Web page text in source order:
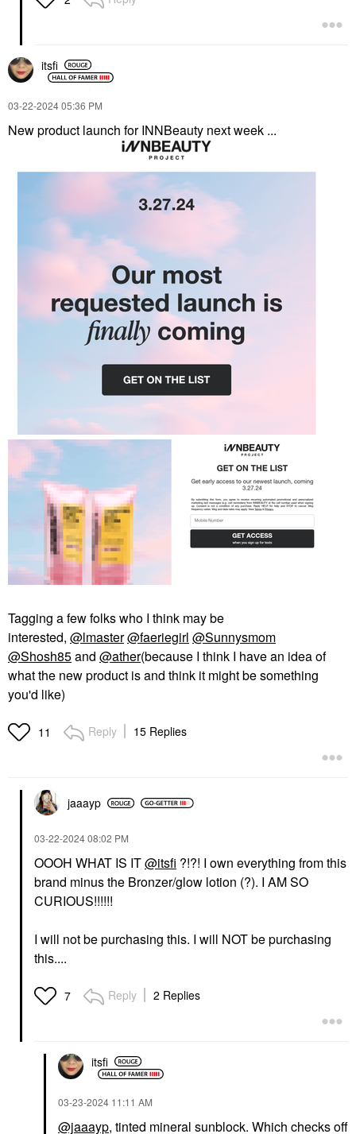
Butter
itsfi
‎03-22-202405:36 PM
New product launch for INNBeauty next week ...
Tagging a few folks who I think may be
interested, @lmaster@faeriegirl @Sunnysmom
@Shosh85and @ather(because I think I have an idea of
what the new product is and think it might be something
you'd like)
11 Reply 15 Replies
jaaayp
‎03-22-202408:02 PM
OOOH WHAT IS IT@itsfi ?!?! I own everything from this
brand minus the Bronzer/glow lotion (?). I AM SO
CURIOUS!!!!!!
I will not be purchasing this. I will NOT be purchasing
this....
7 Reply 2 Replies
itsfi
‎03-23-2024 11:11 AM
@jaaayp, tinted mineral sunblock. Which checks off